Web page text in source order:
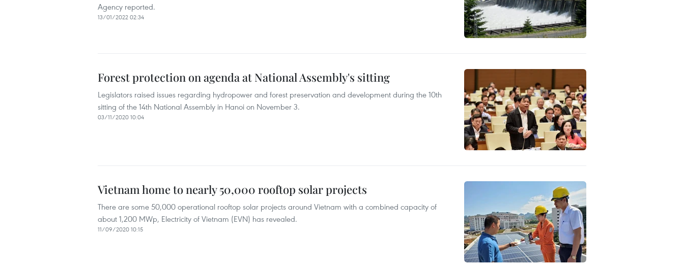
Agency reported.
13/01/2022 02:34
Forest protection on agenda at National Assembly's sitting
Legislators raised issues regarding hydropower and forest preservation and development during the 10th
sitting of the 14th National Assembly in Hanoi on November 3.
03/11/2020 10:04
Vietnam home to nearly 50,000 rooftop solar projects
There are some 50,000 operational rooftop solar projects around Vietnam with a combined capacity of
about 1,200 MWp, Electricity of Vietnam (EVN) has revealed.
11/09/2020 10:15